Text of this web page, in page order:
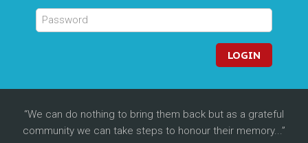
LOGIN
We can do nothing to bring them back but as a grateful
community we can take steps to honour their memory...